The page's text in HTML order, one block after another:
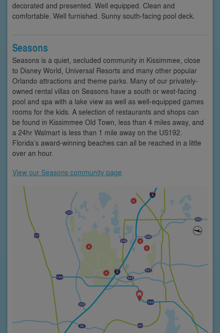
decorated and presented. Well equipped. Clean and
comfortable. Well furnished. Sunny south-facing pool deck.
Seasons
Seasons is a quiet, secluded community in Kissimmee, close
to Disney World, Universal Resorts and many other popular
Orlando attractions and theme parks. Many of our privately-
owned rental villas on Seasons have a south or west-facing
pool and spa with a lake view as well as well-equipped games
rooms for the kids. A selection of restaurants and shops can
be found in Kissimmee Old Town, less than 4 miles away, and
a 24hr Walmart is less than 1 mile away on the US192.
Florida’s award-winning beaches can all be reached in a little
over an hour.
View our Seasons community page